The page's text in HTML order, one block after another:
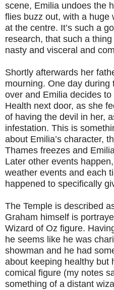
scene, Emilia undoes the
flies buzz out, with a huge
at the centre. It’s such a
research, that such a
nasty and visceral and
Shortly afterwards her
mourning. One day
over and Emilia decides
Health next door, as she
of having the devil in her,
infestation. This is
about Emilia’s character,
Thames freezes and
Later other events
weather events and each
happened to specifically
The Temple is described
Graham himself is
Wizard of Oz figure.
he seems like he was
showman and he had
about keeping healthy but
comical figure (my notes
something of a distant